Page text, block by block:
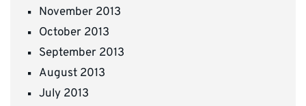
November 2013
October 2013
September 2013
August 2013
July 2013